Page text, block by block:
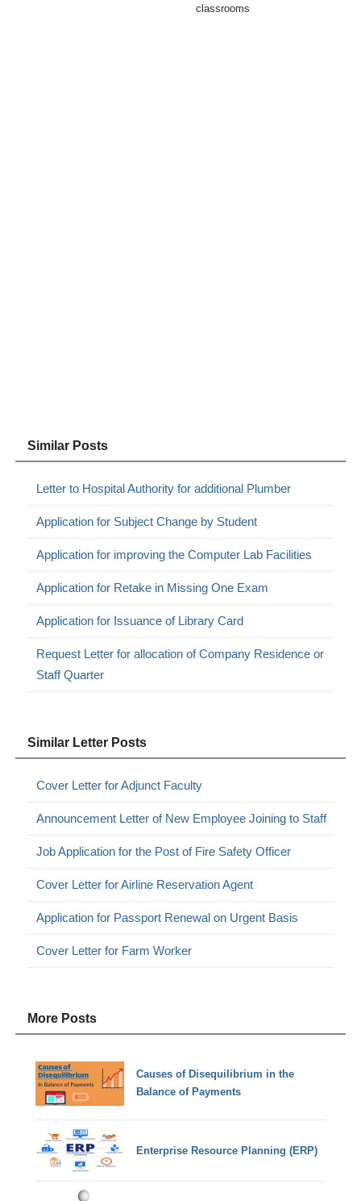
classrooms
Similar Posts
Letter to Hospital Authority for additional Plumber
Application for Subject Change by Student
Application for improving the Computer Lab Facilities
Application for Retake in Missing One Exam
Application for Issuance of Library Card
Request Letter for allocation of Company Residence or
Staff Quarter
Similar Letter Posts
Cover Letter for Adjunct Faculty
Announcement Letter of New Employee Joining to Staff
Job Application for the Post of Fire Safety Officer
Cover Letter for Airline Reservation Agent
Application for Passport Renewal on Urgent Basis
Cover Letter for Farm Worker
More Posts
Causes of Disequilibrium in the
Balance of Payments
Enterprise Resource Planning (ERP)